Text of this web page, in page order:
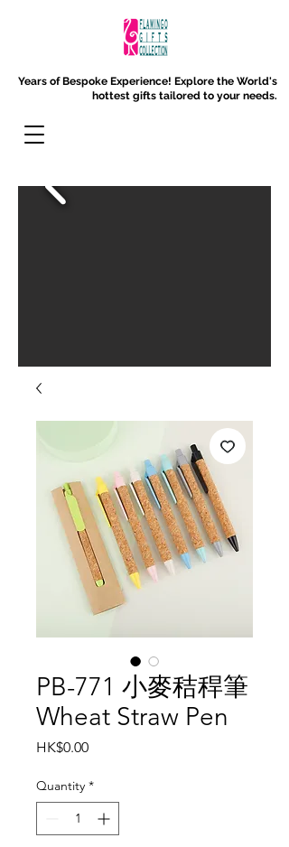
Years of Bespoke Experience! Explore the World's
hottest gifts tailored to your needs.
PB-771 小麥秸稈筆
Wheat Straw Pen
HK$0.00Price
Quantity *